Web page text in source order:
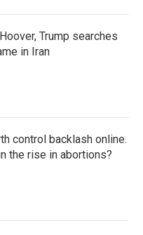
Trump searches
in Iran
control backlash online.
the rise in abortions?